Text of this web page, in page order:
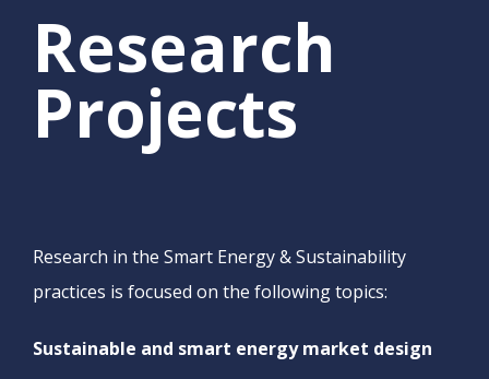
Research
Projects
Research in the Smart Energy & Sustainability
practices is focused on the following topics:
Sustainable and smart energy market design